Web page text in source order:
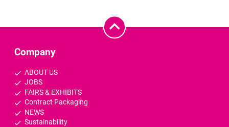
Company
ABOUT US
JOBS
FAIRS & EXHIBITS
Contract Packaging
NEWS
Sustainability